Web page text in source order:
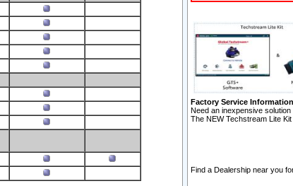
Factory Service
Need an inexpensive
The NEW Techstream Lite
Find a Dealership near you